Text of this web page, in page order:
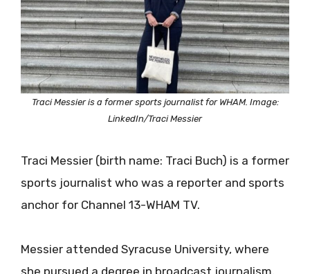
Traci Messier is a former sports journalist for WHAM. Image:
LinkedIn/Traci Messier
Traci Messier (birth name: Traci Buch) is a former
sports journalist who was a reporter and sports
anchor for Channel 13-WHAM TV.
Messier attended Syracuse University, where